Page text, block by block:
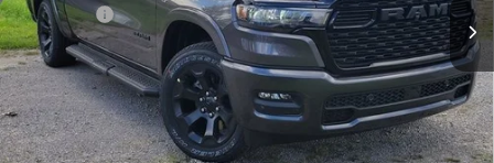
In Stock Ext. Int.
RAM Offers
-$7,766
CVR Fee
+$34
Documentation Fee
+$280
Wise Deal: $57,263